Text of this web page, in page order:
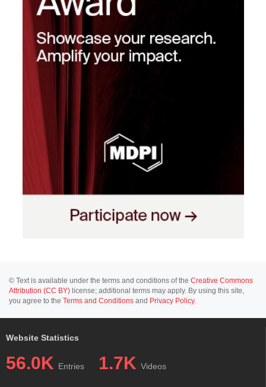
© Text is available under the terms and conditions of the Creative Commons
Attribution (CC BY) license; additional terms may apply. By using this site,
you agree to the Terms and Conditions and Privacy Policy.
Website Statistics
56.0K Entries 1.7K Videos